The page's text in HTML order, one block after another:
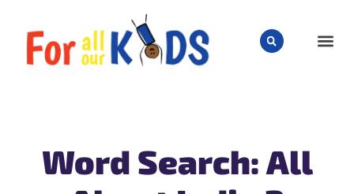
Word Search: All